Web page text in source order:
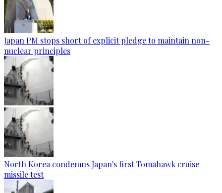
Japan PM stops short of explicit pledge to maintain non-
nuclear principles
North Korea condemns Japan's first Tomahawk cruise
missile test